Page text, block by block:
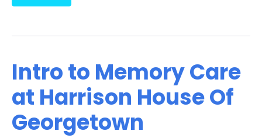
Intro to Memory Care
at Harrison House Of
Georgetown